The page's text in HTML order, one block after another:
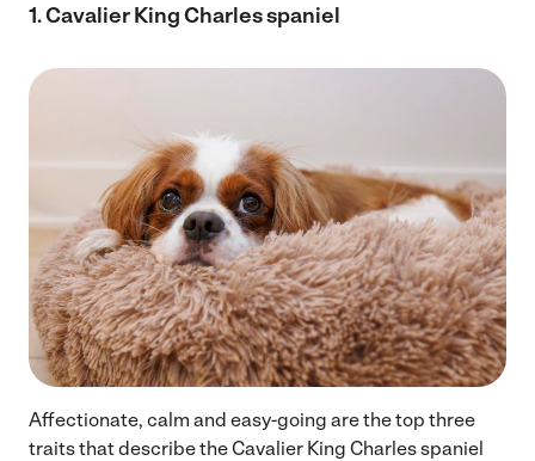
1. Cavalier King Charles spaniel
Affectionate, calm and easy-going are the top three
traits that describe the Cavalier King Charles spaniel